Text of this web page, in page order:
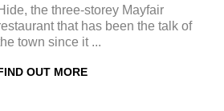
Hide, the three-storey Mayfair
that has been the talk of
town since it ...
OUT MORE